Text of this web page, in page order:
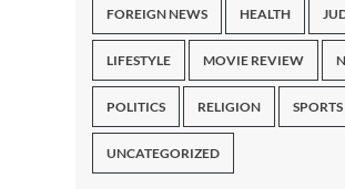
FOREIGN NEWS HEALTH
LIFESTYLE MOVIE REVIEW
POLITICS RELIGION SPORTS
UNCATEGORIZED